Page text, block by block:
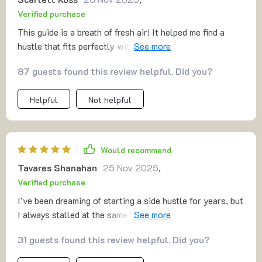
Verified purchase
This guide is a breath of fresh air! It helped me find a
hustle that fits perfectly with my skills and goals. No
87 guests found this review helpful. Did you?
Helpful Not helpful
Would recommend
Tavares Shanahan 25 Nov 2025,
Verified purchase
I’ve been dreaming of starting a side hustle for years, but
I always stalled at the same points: pricing, sales, and
each of those steps in a way that felt manageable. The
MVP approach was the first lightbulb moment—it made
31 guests found this review helpful. Did you?